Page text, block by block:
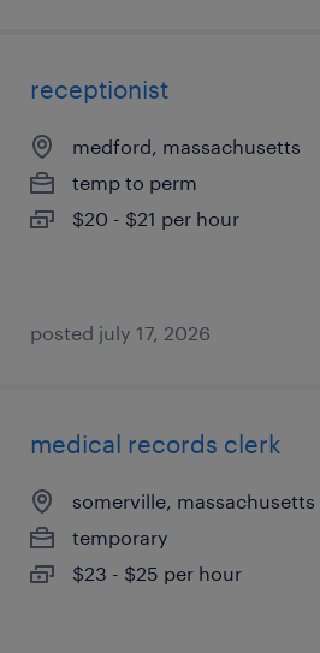
receptionist
medford, massachusetts
temp to perm
$20 - $21 per hour
posted july 17, 2026
medical records clerk
somerville, massachusetts
temporary
$23 - $25 per hour